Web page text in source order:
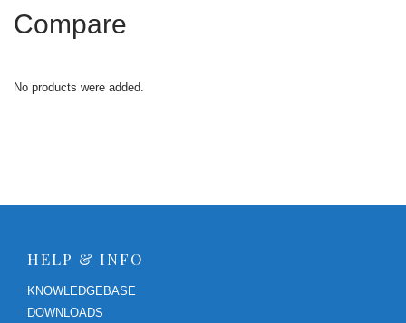
Compare
No products were added.
HELP & INFO
KNOWLEDGEBASE
DOWNLOADS